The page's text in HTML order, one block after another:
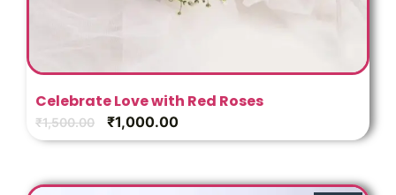
Celebrate Love with Red Roses
₹1,500.00 ₹1,000.00